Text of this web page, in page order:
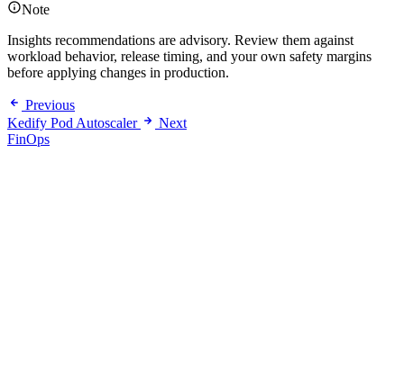
Note
Insights recommendations are advisory. Review them against
workload behavior, release timing, and your own safety margins
before applying changes in production.
Previous
Kedify Pod Autoscaler
Next
FinOps